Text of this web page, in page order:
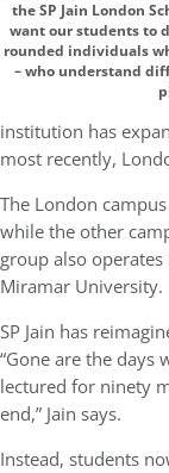
the SP Jain London
want our students to
rounded individuals
– who understand
institution has
most recently,
The London
while the other
group also operates
Miramar University.
SP Jain has
“Gone are the days
lectured for ninety
end,” Jain says.
Instead, students